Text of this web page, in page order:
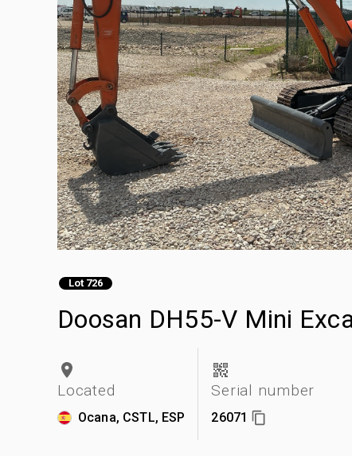
Lot 726
Doosan DH55-V Mini
Located
Ocana, CSTL, ESP
Serial number
26071